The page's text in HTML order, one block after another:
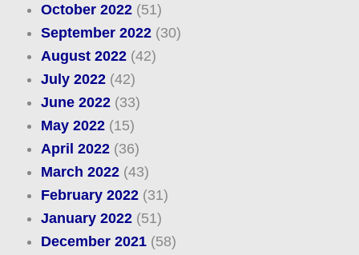
October 2022(51)
September 2022(30)
August 2022(42)
July 2022(42)
June 2022(33)
May 2022(15)
April 2022(36)
March 2022(43)
February 2022(31)
January 2022(51)
December 2021(58)